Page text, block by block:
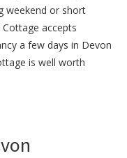
weekend or short
Cottage accepts
a few days in Devon
is well worth